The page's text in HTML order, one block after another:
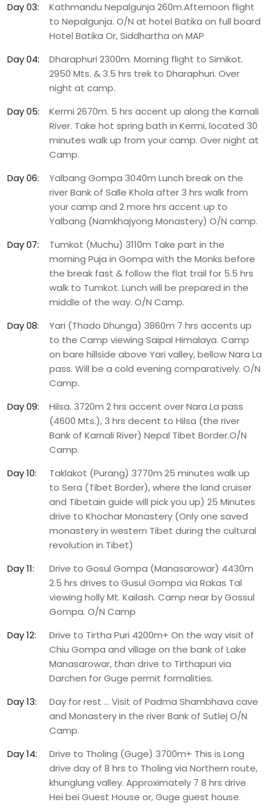
Day 03:
Kathmandu Nepalgunja 260m.Afternoon flight
to Nepalgunja. O/N at hotel Batika on full board
Hotel Batika Or, Siddhartha on MAP
Day 04:
Dharaphuri 2300m. Morning flight to Simikot.
2950 Mts. & 3.5 hrs trek to Dharaphuri. Over
night at camp.
Day 05:
Kermi 2670m. 5 hrs accent up along the Karnali
River. Take hot spring bath in Kermi, located 30
minutes walk up from your camp. Over night at
Camp.
Day 06:
Yalbang Gompa 3040m Lunch break on the
river Bank of Salle Khola after 3 hrs walk from
your camp and 2 more hrs accent up to
Yalbang (Namkhajyong Monastery) O/N camp.
Day 07:
Tumkot (Muchu) 3110m Take part in the
morning Puja in Gompa with the Monks before
the break fast & follow the flat trail for 5.5 hrs
walk to Tumkot. Lunch will be prepared in the
middle of the way. O/N Camp.
Day 08:
Yari (Thado Dhunga) 3860m 7 hrs accents up
to the Camp viewing Saipal Himalaya. Camp
on bare hillside above Yari valley, bellow Nara La
pass. Will be a cold evening comparatively. O/N
Camp.
Day 09:
Hilsa. 3720m 2 hrs accent over Nara La pass
(4600 Mts.), 3 hrs decent to Hilsa (the river
Bank of Karnali River) Nepal Tibet Border.O/N
Camp.
Day 10:
Taklakot (Purang) 3770m 25 minutes walk up
to Sera (Tibet Border), where the land cruiser
and Tibetain guide will pick you up) 25 Minutes
drive to Khochar Monastery (Only one saved
monastery in western Tibet during the cultural
revolution in Tibet)
Day 11:
Drive to Gosul Gompa (Manasarowar) 4430m
2.5 hrs drives to Gusul Gompa via Rakas Tal
viewing holly Mt. Kailash. Camp near by Gossul
Gompa. O/N Camp
Day 12:
Drive to Tirtha Puri 4200m+ On the way visit of
Chiu Gompa and village on the bank of Lake
Manasarowar, than drive to Tirthapuri via
Darchen for Guge permit formalities.
Day 13:
Day for rest … Visit of Padma Shambhava cave
and Monastery in the river Bank of Sutlej O/N
Camp.
Day 14:
Drive to Tholing (Guge) 3700m+ This is Long
drive day of 8 hrs to Tholing via Northern route,
khunglung valley. Approximately 7 8 hrs drive
Hei bei Guest House or, Guge guest house.